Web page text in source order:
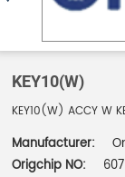
KEY10(W)
KEY10(W) ACCY W
Manufacturer:
Origchip NO: